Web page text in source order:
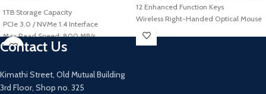
1TB Storage Capacity
PCIe 3.0 / NVMe 1.4 Interface
Max Read Speed: 800 MB/s
Max Write Speed: 700 MB/s
2 Million Hour MTBF
Endurance (TBW): 75TB
12 Enhanced Function Keys
Wireless Right-Handed Optical Mouse
2.4 GHz Wireless Connectivity
Contact Us
Kimathi Street, Old Mutual Building
3rd Floor, Shop no. 325